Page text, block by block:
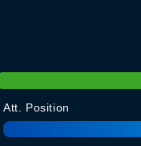
Att. Position